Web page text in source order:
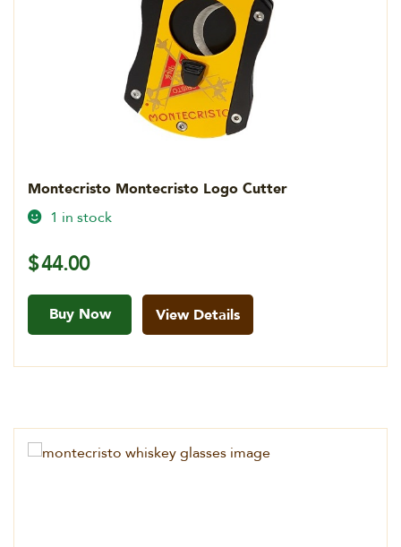
Montecristo Montecristo Logo Cutter
1 in stock
$44.00
Buy Now View Details